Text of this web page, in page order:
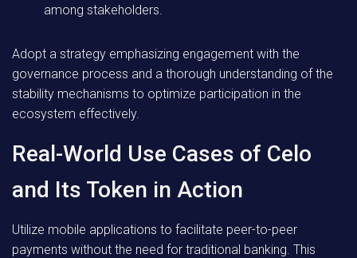
among stakeholders.
Adopt a strategy emphasizing engagement with the
governance process and a thorough understanding of the
stability mechanisms to optimize participation in the
ecosystem effectively.
Real-World Use Cases of Celo
and Its Token in Action
Utilize mobile applications to facilitate peer-to-peer
payments without the need for traditional banking. This